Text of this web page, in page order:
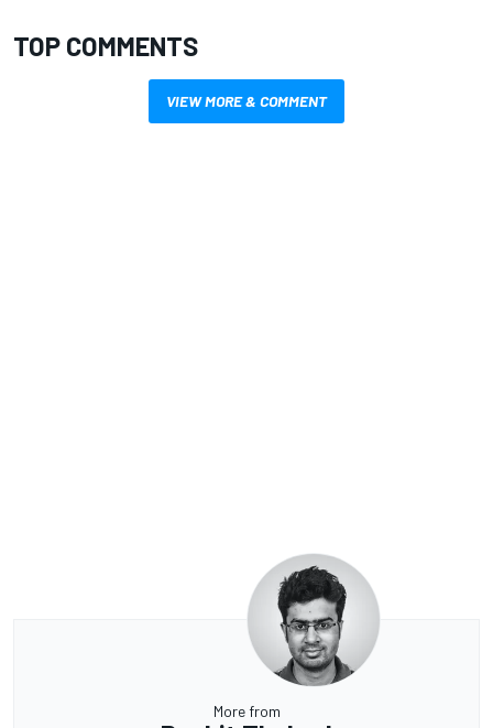
TOP COMMENTS
VIEW MORE & COMMENT
More from